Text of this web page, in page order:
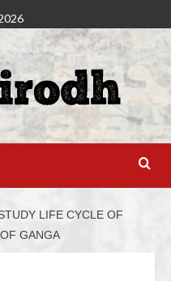
LIFE CYCLE OF
GANGA